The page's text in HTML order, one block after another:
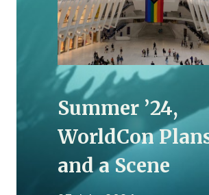
Summer ’24,
WorldCon
and a Scene